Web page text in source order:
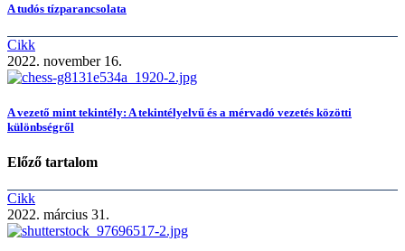
A tudós tízparancsolata
Cikk
2022. november 16.
A vezető mint tekintély: A tekintélyelvű és a mérvadó vezetés közötti
különbségről
Előző tartalom
Cikk
2022. március 31.